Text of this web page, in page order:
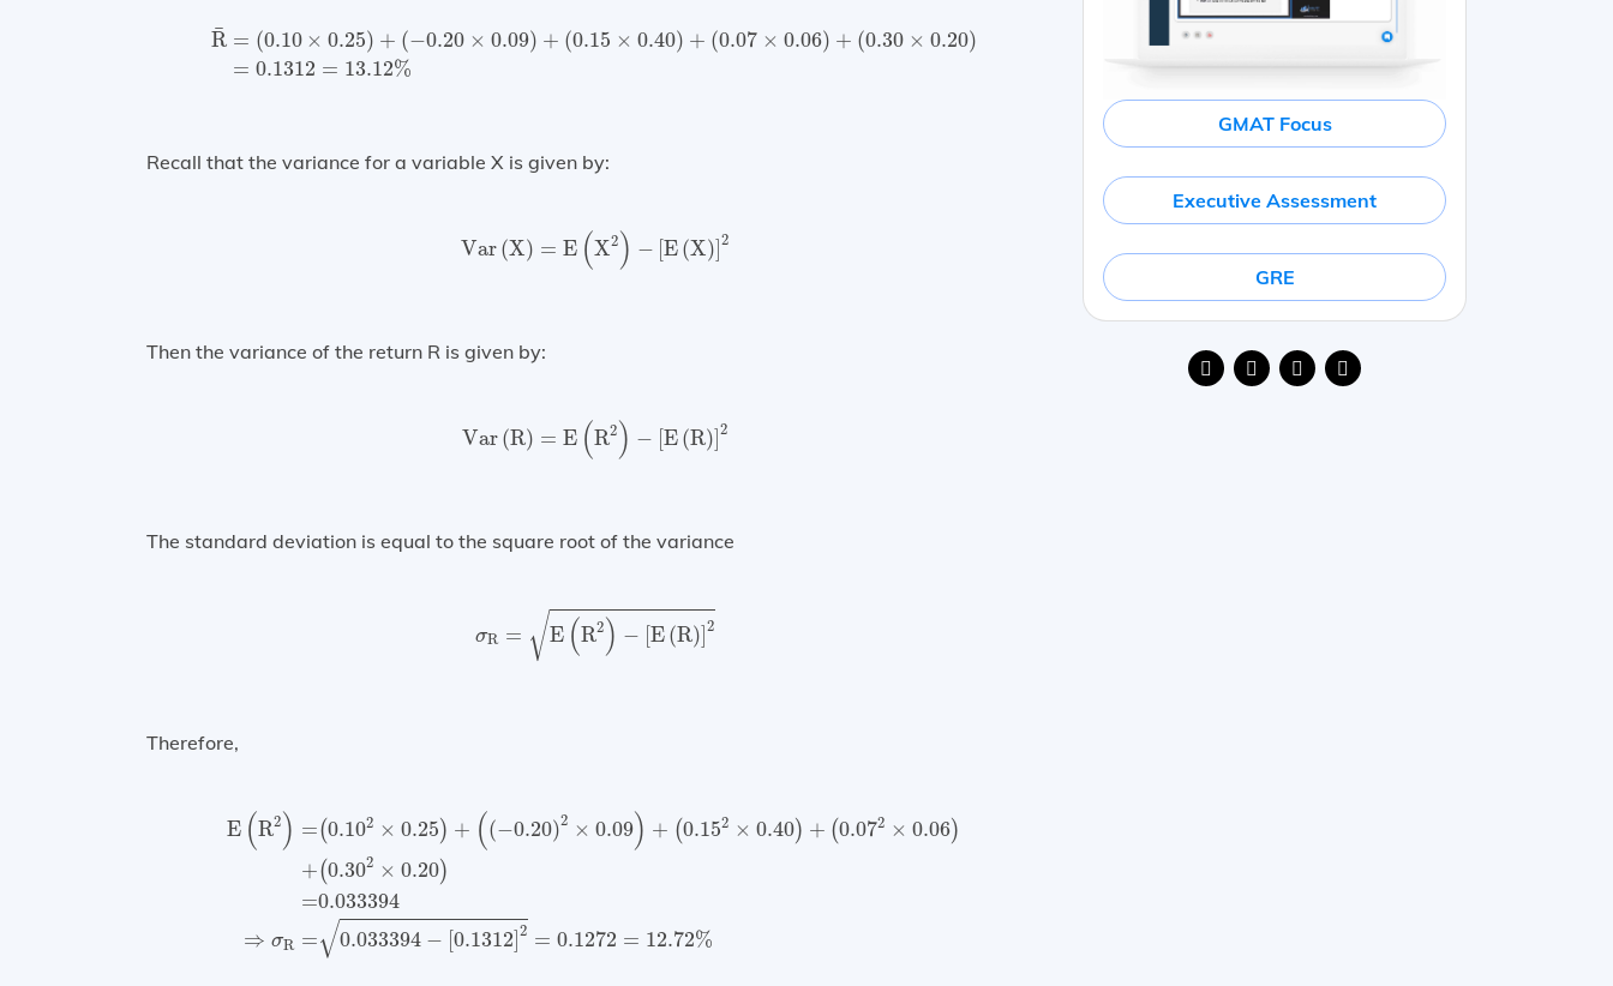
¯
R = (0.10 × 0.25) + (−0.20 × 0.09) + (0.15 × 0.40) + (0.07 × 0.06) + (0.30 × 0.20)
= 0.1312 = 13.12%
R¯ 0.10× 0.25)+( − 0.20 ×0.09) +(0.15 ×0.40 +( 0.07 × 0.06) 0.30× 0.20 )= 0.1312=
Recall that the variance for a variable X is given by:
Var (X) = E (X2 ) − [E(X)]2
X 2)−
Then the variance of the return R is given by:
Var(R) = E (R2 ) − [E(R)] 2
R 2)−
The standard deviation is equal to the square root of the variance
σR = √E (R2 ) − [E(R)] 2
E(R2)−[E(R)]2
Therefore,
E (R2 ) =(0.102 × 0.25) + ((−0.20)2 × 0.09) + (0.152 × 0.40) + (0.072 × 0.06)
+(0.302 × 0.20)
=0.033394
⇒ σR =√0.033394 − 0.1312 2 = 0.1272 = 12.72%
R )= 0.10 ×0.25 0.20 0.09 0.15 × 0.40 0.06 +
GMAT Focus
Executive Assessment
GRE